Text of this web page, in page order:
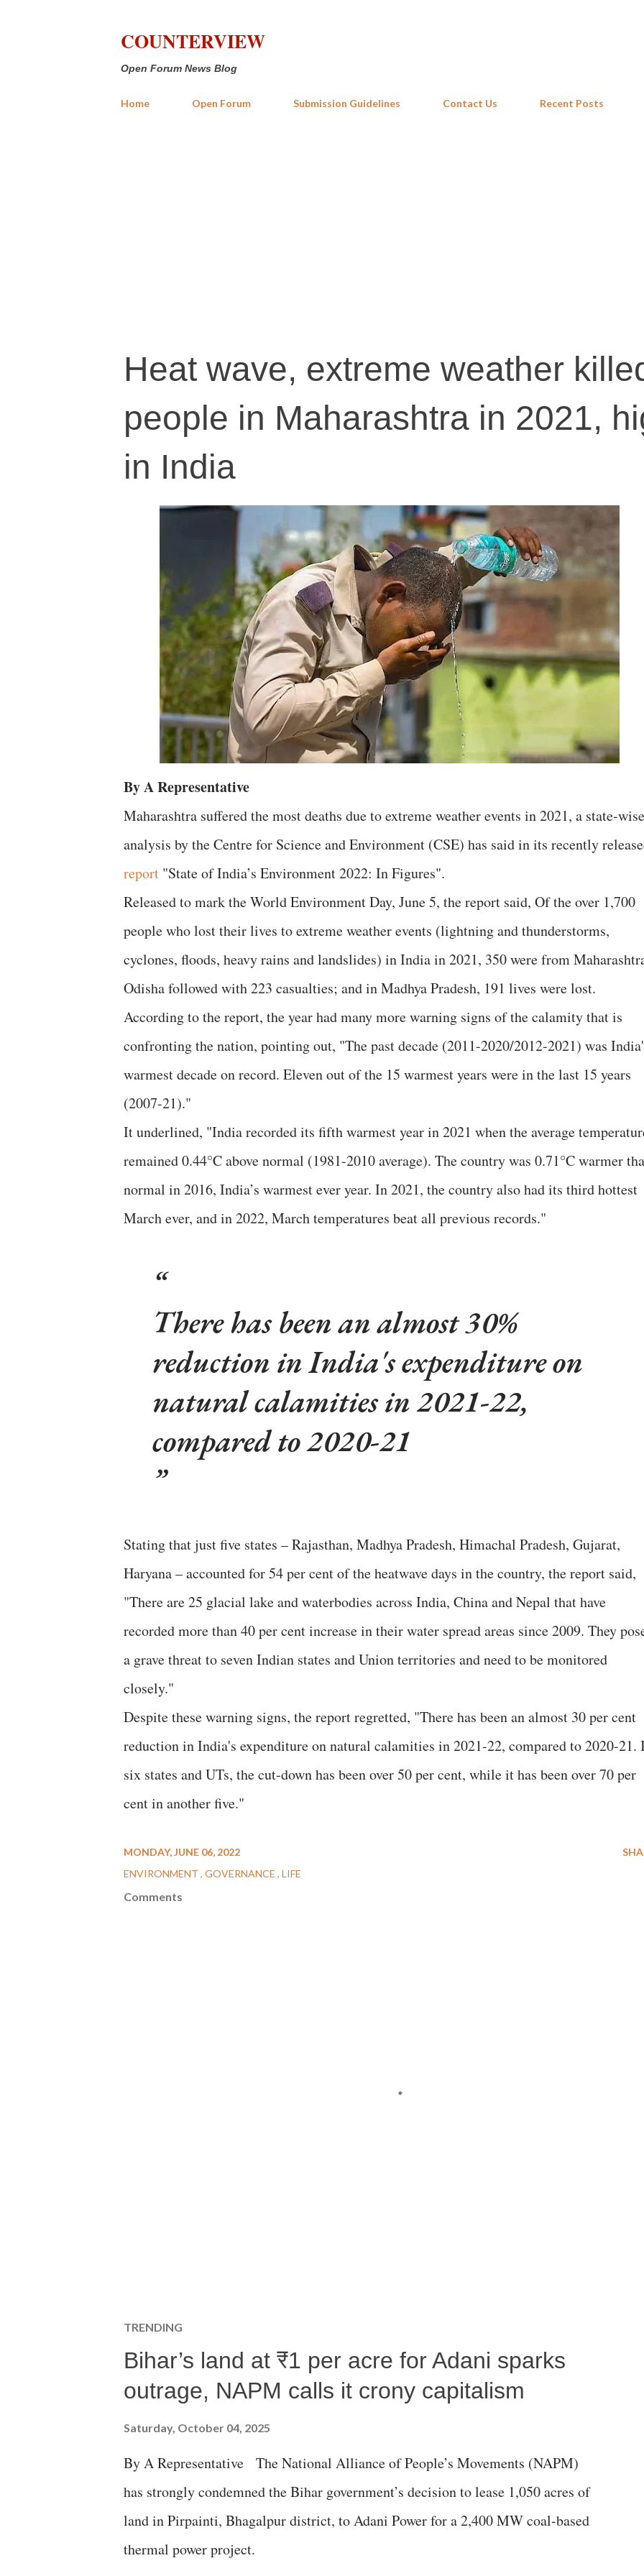
COUNTERVIEW
Open Forum News Blog
Home Open Forum Submission Guidelines Contact Us Recent Posts
Heat wave, extreme weather
people in Maharashtra in 2021,
in India
By A Representative
Maharashtra suffered the most deaths due to extreme weather events in 2021, a state-wise
analysis by the Centre for Science and Environment (CSE) has said in its recently
report "State of India’s Environment 2022: In Figures".
Released to mark the World Environment Day, June 5, the report said, Of the over 1,700
people who lost their lives to extreme weather events (lightning and thunderstorms,
cyclones, floods, heavy rains and landslides) in India in 2021, 350 were from
Odisha followed with 223 casualties; and in Madhya Pradesh, 191 lives were lost.
According to the report, the year had many more warning signs of the calamity that is
confronting the nation, pointing out, "The past decade (2011-2020/2012-2021) was
warmest decade on record. Eleven out of the 15 warmest years were in the last 15 years
(2007-21)."
It underlined, "India recorded its fifth warmest year in 2021 when the average
remained 0.44°C above normal (1981-2010 average). The country was 0.71°C warmer
normal in 2016, India’s warmest ever year. In 2021, the country also had its third hottest
March ever, and in 2022, March temperatures beat all previous records."
There has been an almost 30%
reduction in India's expenditure on
natural calamities in 2021-22,
compared to 2020-21
Stating that just five states – Rajasthan, Madhya Pradesh, Himachal Pradesh, Gujarat,
Haryana – accounted for 54 per cent of the heatwave days in the country, the report said,
"There are 25 glacial lake and waterbodies across India, China and Nepal that have
recorded more than 40 per cent increase in their water spread areas since 2009. They
a grave threat to seven Indian states and Union territories and need to be monitored
closely."
Despite these warning signs, the report regretted, "There has been an almost 30 per cent
reduction in India's expenditure on natural calamities in 2021-22, compared to 2020-21.
six states and UTs, the cut-down has been over 50 per cent, while it has been over 70 per
cent in another five."
MONDAY, JUNE 06, 2022
ENVIRONMENT GOVERNANCE LIFE
Comments
TRENDING
Bihar’s land at ₹1 per acre for Adani sparks
outrage, NAPM calls it crony capitalism
Saturday, October 04, 2025
By A Representative The National Alliance of People’s Movements (NAPM)
has strongly condemned the Bihar government’s decision to lease 1,050 acres of
land in Pirpainti, Bhagalpur district, to Adani Power for a 2,400 MW coal-based
thermal power project.